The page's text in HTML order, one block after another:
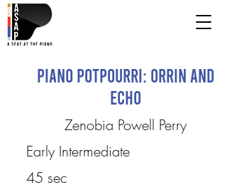
Piano Potpourri: Orrin and
Echo
Zenobia Powell Perry
Early Intermediate
45 sec